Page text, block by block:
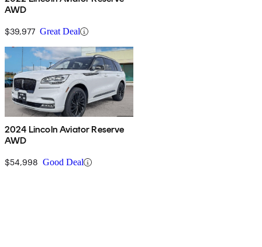
AWD
$39,977 Great Deal
2024 Lincoln Aviator Reserve
AWD
$54,998 Good Deal